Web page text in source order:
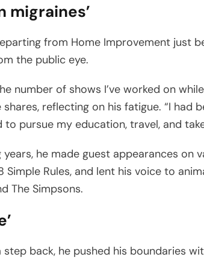
migraines’
from Home Improvement just
the public eye.
number of shows I’ve worked on
shares, reflecting on his fatigue. “I had
to pursue my education, travel, and
he made guest appearances on
Simple Rules, and lent his voice to
The Simpsons.
step back, he pushed his boundaries